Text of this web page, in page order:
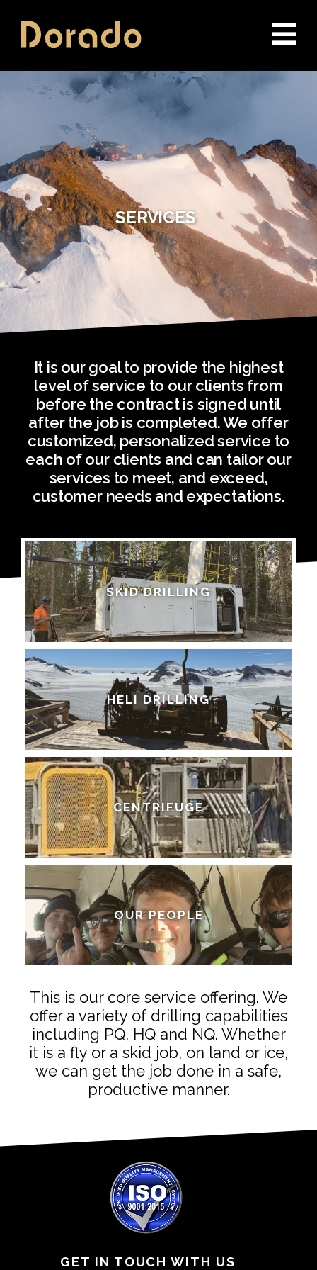
SERVICES
It is our goal to provide the highest
level of service to our clients from
before the contract is signed until
after the job is completed. We offer
customized, personalized service to
each of our clients and can tailor our
services to meet, and exceed,
customer needs and expectations.
SKID DRILLING
HELI DRILLING
CENTRIFUGE
OUR PEOPLE
This is our core service offering. We
offer a variety of drilling capabilities
including PQ, HQ and NQ. Whether
it is a fly or a skid job, on land or ice,
we can get the job done in a safe,
productive manner.
GET IN TOUCH WITH US